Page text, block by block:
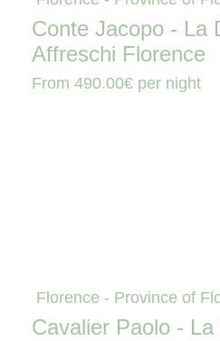
Conte Jacopo - La
Affreschi Florence
From 490.00€ per night
Florence - Province of
Cavalier Paolo -